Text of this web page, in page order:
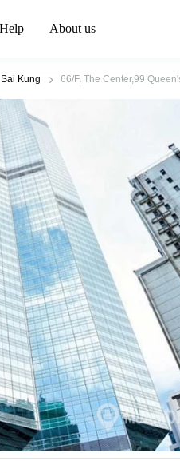
Help About us
Sai Kung 66/F, The Center,99